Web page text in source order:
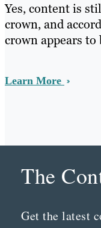
Yes, content is
crown, and
crown appears to
Learn More
The
Get the latest